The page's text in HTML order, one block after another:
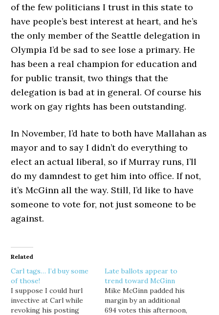
of the few politicians I trust in this state to
have people’s best interest at heart, and he’s
the only member of the Seattle delegation in
Olympia I’d be sad to see lose a primary. He
has been a real champion for education and
for public transit, two things that the
delegation is bad at in general. Of course his
work on gay rights has been outstanding.
In November, I’d hate to both have Mallahan as
mayor and to say I didn’t do everything to
elect an actual liberal, so if Murray runs, I’ll
do my damndest to get him into office. If not,
it’s McGinn all the way. Still, I’d like to have
someone to vote for, not just someone to be
against.
Related
Carl tags… I’d buy some
of those!
I suppose I could hurl
invective at Carl while
revoking his posting
Late ballots appear to
trend toward McGinn
Mike McGinn padded his
margin by an additional
694 votes this afternoon,